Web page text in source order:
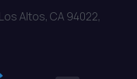
Altos, CA 94022,